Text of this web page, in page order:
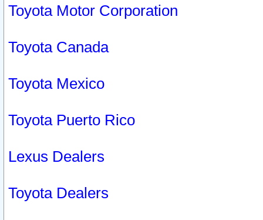
Toyota Motor Corporation
Toyota Canada
Toyota Mexico
Toyota Puerto Rico
Lexus Dealers
Toyota Dealers